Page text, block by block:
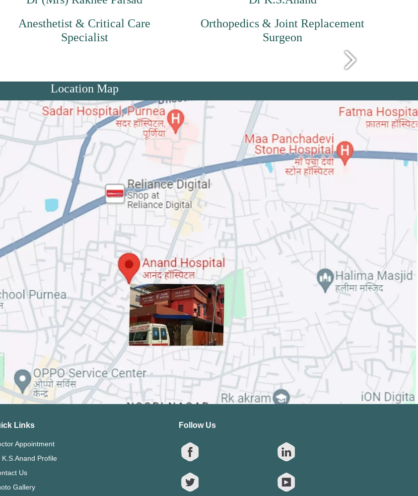
Anesthetist & Critical Care
Specialist
Orthopedics & Joint Replacement
Surgeon
Location Map
Links
Appointment
K.S.Anand Profile
Us
Gallery
Follow Us